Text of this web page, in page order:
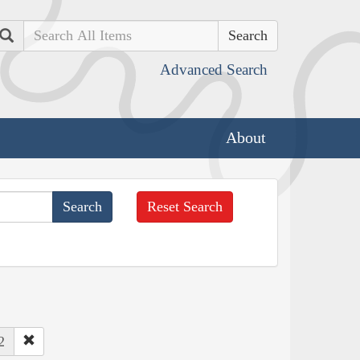
Search
Advanced Search
About
Reset Search